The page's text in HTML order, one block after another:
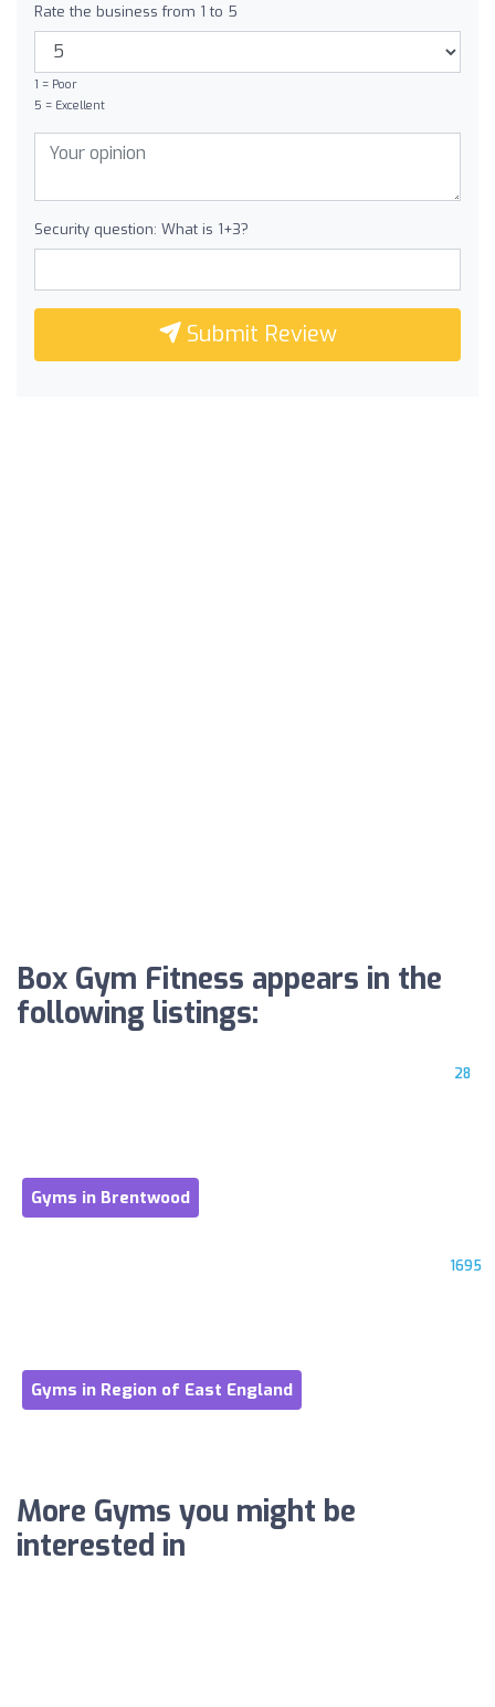
Rate the business from 1 to 5
1 = Poor
5 = Excellent
Security question: What is 1+3?
Submit Review
Box Gym Fitness appears in the
following listings:
28
Gyms in Brentwood
1695
Gyms in Region of East England
More Gyms you might be
interested in